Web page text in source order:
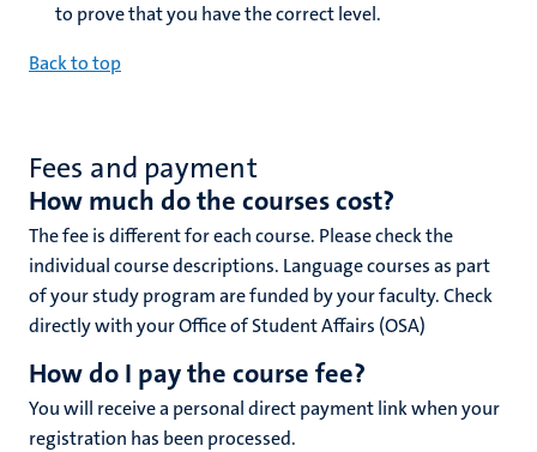
to prove that you have the correct level.
Back to top
Fees and payment
How much do the courses cost?
The fee is different for each course. Please check the
individual course descriptions. Language courses as part
of your study program are funded by your faculty.Check
directly with your Office of Student Affairs (OSA)
How do I pay the course fee?
You will receive a personal direct payment link when your
registration has been processed.